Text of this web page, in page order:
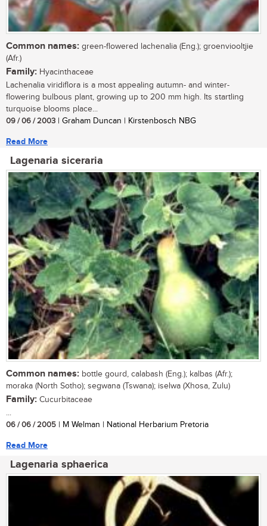
Common names: green-flowered lachenalia (Eng.); groenviooltjie
(Afr.)
Family: Hyacinthaceae
Lachenalia viridiflora is a most appealing autumn- and winter-
flowering bulbous plant, growing up to 200 mm high. Its startling
turquoise blooms place...
09 / 06 / 2003 | Graham Duncan | Kirstenbosch NBG
Read More
Lagenaria siceraria
Common names: bottle gourd, calabash (Eng.); kalbas (Afr.);
moraka (North Sotho); segwana (Tswana); iselwa (Xhosa, Zulu)
Family: Cucurbitaceae
...
06 / 06 / 2005 | M Welman | National Herbarium Pretoria
Read More
Lagenaria sphaerica